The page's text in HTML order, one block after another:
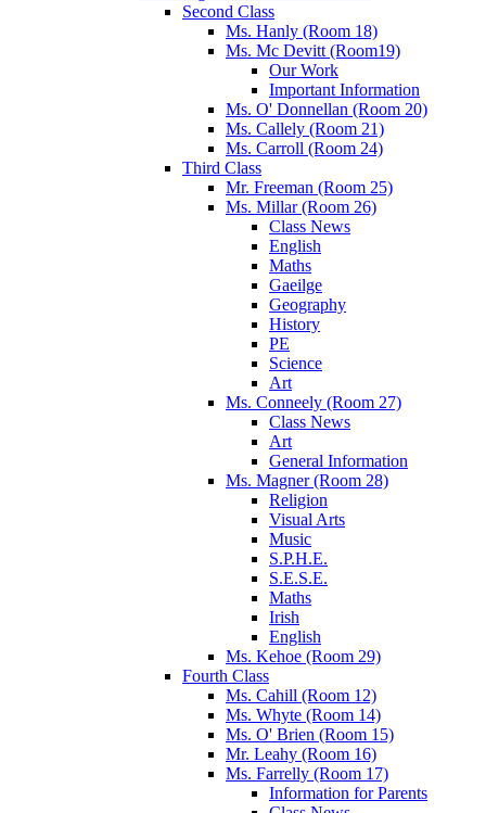
Second Class
Ms. Hanly (Room 18)
Ms. Mc Devitt (Room19)
Our Work
Important Information
Ms. O' Donnellan (Room 20)
Ms. Callely (Room 21)
Ms. Carroll (Room 24)
Third Class
Mr. Freeman (Room 25)
Ms. Millar (Room 26)
Class News
English
Maths
Gaeilge
Geography
History
PE
Science
Art
Ms. Conneely (Room 27)
Class News
Art
General Information
Ms. Magner (Room 28)
Religion
Visual Arts
Music
S.P.H.E.
S.E.S.E.
Maths
Irish
English
Ms. Kehoe (Room 29)
Fourth Class
Ms. Cahill (Room 12)
Ms. Whyte (Room 14)
Ms. O' Brien (Room 15)
Mr. Leahy (Room 16)
Ms. Farrelly (Room 17)
Information for Parents